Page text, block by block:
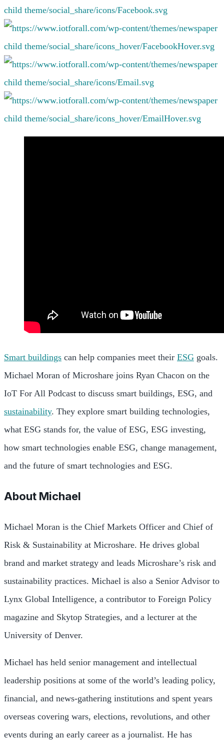
Smart buildings can help companies meet their ESG goals.
Michael Moran of Microshare joins Ryan Chacon on the
IoT For All Podcast to discuss smart buildings, ESG, and
sustainability. They explore smart building technologies,
what ESG stands for, the value of ESG, ESG investing,
how smart technologies enable ESG, change management,
and the future of smart technologies and ESG.
About Michael
Michael Moran is the Chief Markets Officer and Chief of
Risk & Sustainability at Microshare. He drives global
brand and market strategy and leads Microshare’s risk and
sustainability practices. Michael is also a Senior Advisor to
Lynx Global Intelligence, a contributor to Foreign Policy
magazine and Skytop Strategies, and a lecturer at the
University of Denver.
Michael has held senior management and intellectual
leadership positions at some of the world’s leading policy,
financial, and news-gathering institutions and spent years
overseas covering wars, elections, revolutions, and other
events during an early career as a journalist. He has